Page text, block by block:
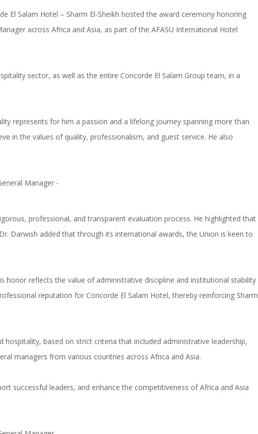
El Salam Hotel – Sharm El-Sheikh hosted the award ceremony honoring
across Africa and Asia, as part of the AFASU International Hotel
sector, as well as the entire Concorde El Salam Group team, in a
represents for him a passion and a lifelong journey spanning more than
in the values of quality, professionalism, and guest service. He also
professional, and transparent evaluation process. He highlighted that
Darwish added that through its international awards, the Union is keen to
honor reflects the value of administrative discipline and institutional stability
reputation for Concorde El Salam Hotel, thereby reinforcing Sharm
based on strict criteria that included administrative leadership,
managers from various countries across Africa and Asia.
successful leaders, and enhance the competitiveness of Africa and Asia